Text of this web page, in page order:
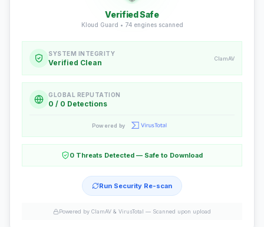
Verified Safe
Kloud Guard • 74engines scanned
SYSTEM INTEGRITY
Verified Clean ClamAV
GLOBAL REPUTATION
0 / 0 Detections
Powered by
0 Threats Detected — Safe to Download
Run Security Re-scan
Powered by ClamAV & VirusTotal — Scanned upon upload